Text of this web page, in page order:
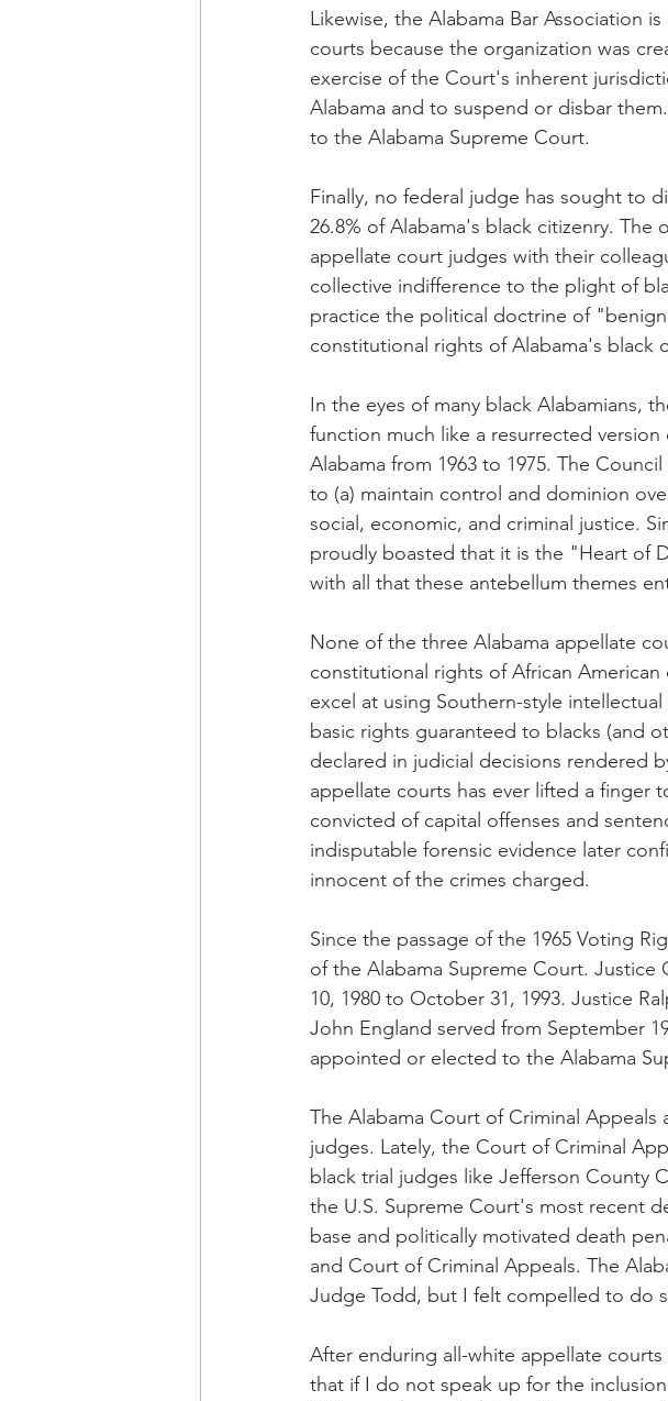
Likewise, the Alabama Bar Association
courts because the organization was
exercise of the Court's inherent
Alabama and to suspend or disbar
to the Alabama Supreme Court.
Finally, no federal judge has sought to
26.8% of Alabama's black citizenry.
appellate court judges with their
collective indifference to the plight of
practice the political doctrine of
constitutional rights of Alabama's black
In the eyes of many black Alabamians,
function much like a resurrected
Alabama from 1963 to 1975. The
to (a) maintain control and dominion
social, economic, and criminal justice.
proudly boasted that it is the "Heart of
with all that these antebellum themes
None of the three Alabama appellate
constitutional rights of African
excel at using Southern-style
basic rights guaranteed to blacks (and
declared in judicial decisions rendered
appellate courts has ever lifted a finger
convicted of capital offenses and
indisputable forensic evidence later
innocent of the crimes charged.
Since the passage of the 1965 Voting
of the Alabama Supreme Court.
10, 1980 to October 31, 1993. Justice
John England served from September
appointed or elected to the Alabama
The Alabama Court of Criminal
judges. Lately, the Court of Criminal
black trial judges like Jefferson County
the U.S. Supreme Court's most recent
base and politically motivated death
and Court of Criminal Appeals. The
Judge Todd, but I felt compelled to do
After enduring all-white appellate
that if I do not speak up for the